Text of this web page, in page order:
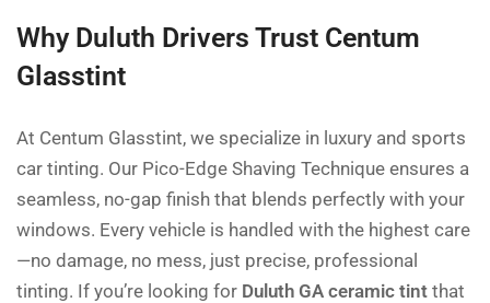
Why Duluth Drivers Trust Centum
Glasstint
At Centum Glasstint, we specialize in luxury and sports
car tinting. Our Pico-Edge Shaving Technique ensures a
seamless, no-gap finish that blends perfectly with your
windows. Every vehicle is handled with the highest care
—no damage, no mess, just precise, professional
tinting. If you’re looking for Duluth GA ceramic tint that